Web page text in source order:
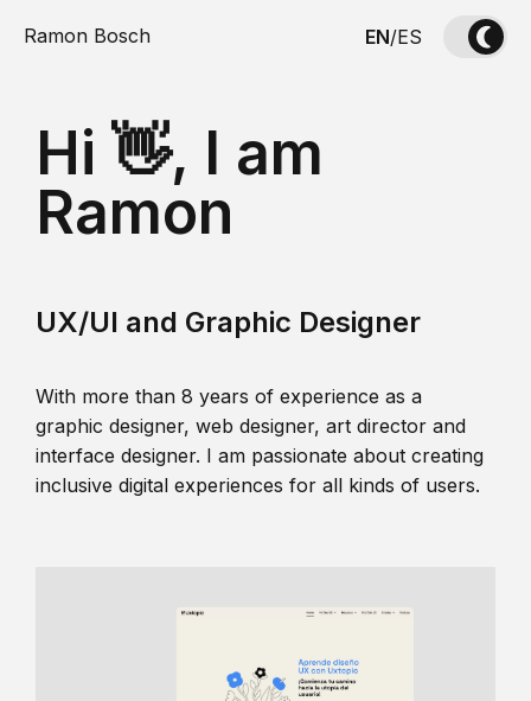
Ramon Bosch EN/ES
Hi 👋, I am
Ramon
UX/UI and Graphic Designer
With more than 8 years of experience as a
graphic designer, web designer, art director and
interface designer. I am passionate about creating
inclusive digital experiences for all kinds of users.